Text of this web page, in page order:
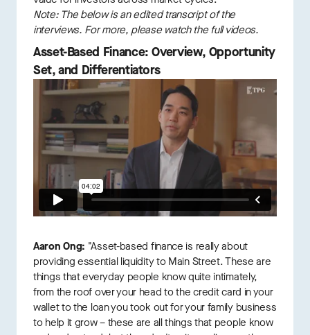
Note: The below is an edited transcript of the
interviews. For more, please watch the full videos.
Asset-Based Finance: Overview, Opportunity
Set, and Differentiators
Aaron Ong: "Asset-based finance is really about
providing essential liquidity to Main Street. These are
things that everyday people know quite intimately,
from the roof over your head to the credit card in your
wallet to the loan you took out for your family business
to help it grow – these are all things that people know